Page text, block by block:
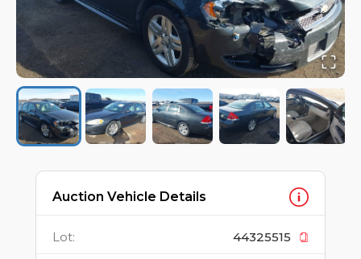
Auction Vehicle Details
Lot: 44325515